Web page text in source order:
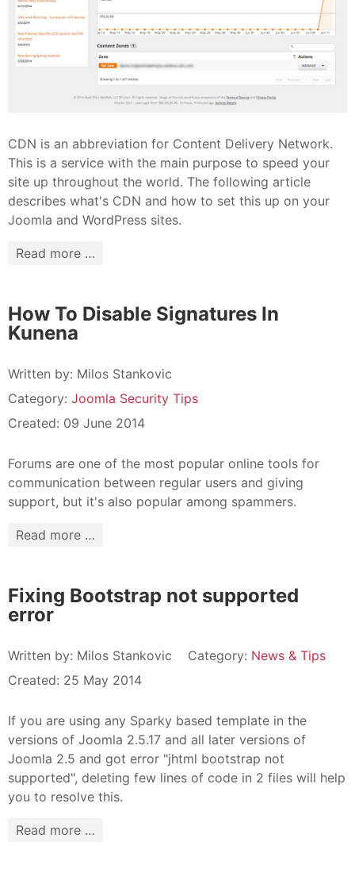
CDN is an abbreviation for Content Delivery Network.
This is a service with the main purpose to speed your
site up throughout the world. The following article
describes what's CDN and how to set this up on your
Joomla and WordPress sites.
Read more …
How To Disable Signatures In
Kunena
Written by: Milos Stankovic
Category: Joomla Security Tips
Created: 09 June 2014
Forums are one of the most popular online tools for
communication between regular users and giving
support, but it's also popular among spammers.
Read more …
Fixing Bootstrap not supported
error
Written by: Milos Stankovic Category: News & Tips
Created: 25 May 2014
If you are using any Sparky based template in the
versions of Joomla 2.5.17 and all later versions of
Joomla 2.5 and got error "jhtml bootstrap not
supported", deleting few lines of code in 2 files will help
you to resolve this.
Read more …